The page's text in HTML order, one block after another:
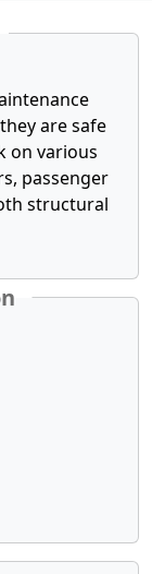
are safe
on various
passenger
structural